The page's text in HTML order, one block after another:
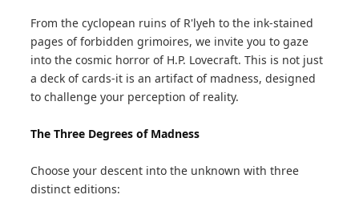
From the cyclopean ruins of R'lyeh to the ink-stained
pages of forbidden grimoires, we invite you to gaze
into the cosmic horror of H.P. Lovecraft. This is not just
a deck of cards-it is an artifact of madness, designed
to challenge your perception of reality.
The Three Degrees of Madness
Choose your descent into the unknown with three
distinct editions: